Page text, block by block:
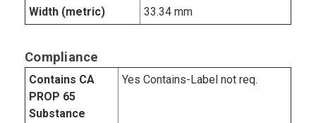
Width (metric) 33.34 mm
Compliance
Contains CA
PROP 65
Substance
Yes Contains-Label not req.